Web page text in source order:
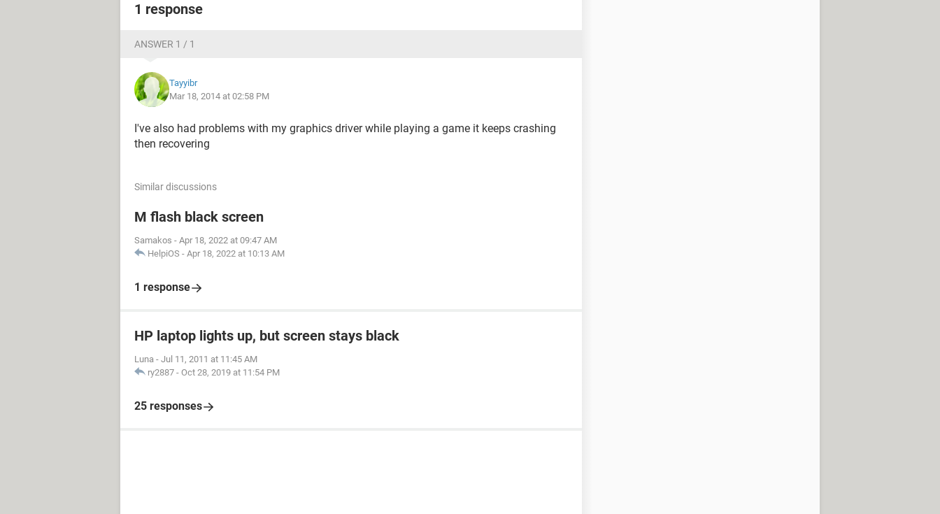
1 response
ANSWER 1 / 1
Tayyibr
Mar 18, 2014 at 02:58 PM
I've also had problems with my graphics driver while playing a game it keeps crashing
then recovering
Similar discussions
M flash black screen
Samakos - Apr 18, 2022 at 09:47 AM
HelpiOS - Apr 18, 2022 at 10:13 AM
1 response
HP laptop lights up, but screen stays black
Luna - Jul 11, 2011 at 11:45 AM
ry2887 - Oct 28, 2019 at 11:54 PM
25 responses